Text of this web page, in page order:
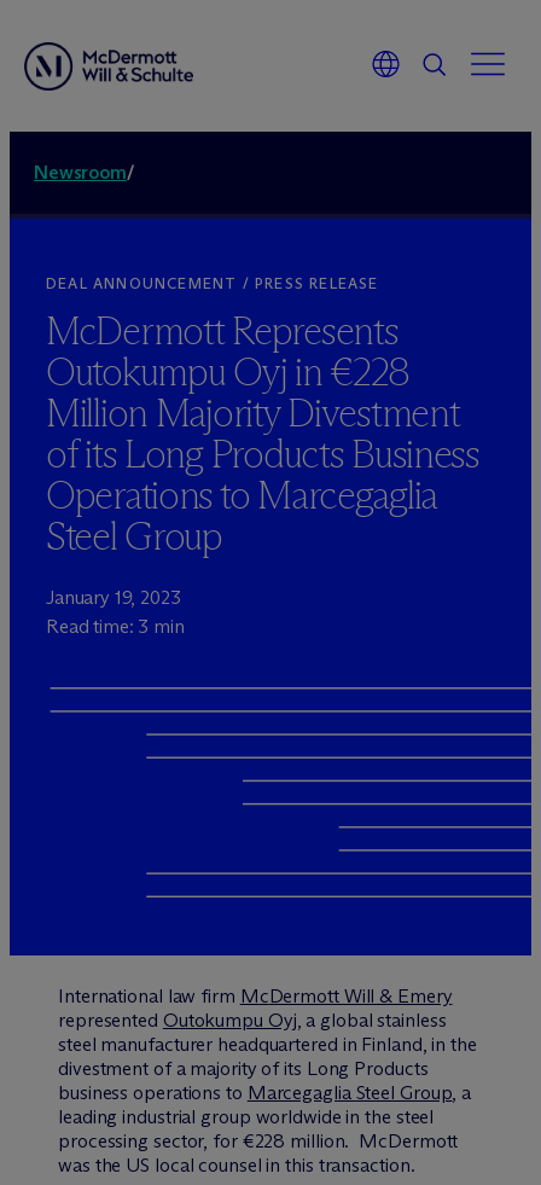
Newsroom/
DEAL ANNOUNCEMENT / PRESS RELEASE
McDermott Represents
Outokumpu Oyj in €228
Million Majority Divestment
of its Long Products Business
Operations to Marcegaglia
Steel Group
January 19, 2023
Read time: 3 min
International law firm McDermott Will & Emery
represented Outokumpu Oyj, a global stainless
steel manufacturer headquartered in Finland, in the
divestment of a majority of its Long Products
business operations to Marcegaglia Steel Group, a
leading industrial group worldwide in the steel
processing sector, for €228 million. McDermott
was the US local counsel in this transaction.